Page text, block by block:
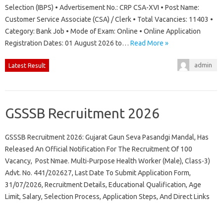
Selection (IBPS) • Advertisement No.: CRP CSA-XVI • Post Name:
Customer Service Associate (CSA) / Clerk • Total Vacancies: 11403 •
Category: Bank Job • Mode of Exam: Online • Online Application
Registration Dates: 01 August 2026 to… Read More »
Latest Result admin
GSSSB Recruitment 2026
GSSSB Recruitment 2026: Gujarat Gaun Seva Pasandgi Mandal, Has
Released An Official Notification For The Recruitment Of 100
Vacancy, Post Nmae. Multi-Purpose Health Worker (Male), Class-3)
Advt. No. 441/202627, Last Date To Submit Application Form,
31/07/2026, Recruitment Details, Educational Qualification, Age
Limit, Salary, Selection Process, Application Steps, And Direct Links